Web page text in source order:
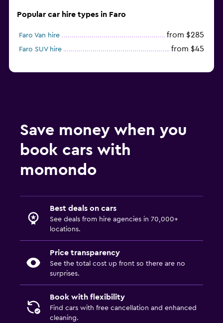
Popular car hire types in Faro
Faro Van hire from $285
Faro SUV hire from $45
Save money when you
book cars with
momondo
Best deals on cars
See deals from hire agencies in 70,000+
locations.
Price transparency
See the total cost up front so there are no
surprises.
Book with flexibility
Find cars with free cancellation and enhanced
cleaning.